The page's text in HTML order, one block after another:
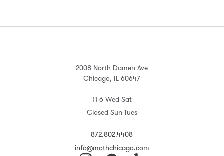
2008 North Damen Ave
Chicago, IL 60647
11-6 Wed-Sat
Closed Sun-Tues
872.802.4408
info@mothchicago.com